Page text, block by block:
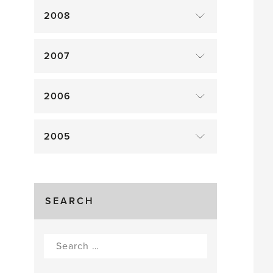
2008
2007
2006
2005
SEARCH
Search